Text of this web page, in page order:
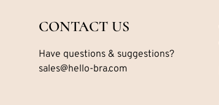
CONTACT US
Have questions & suggestions?
sales@hello-bra.com